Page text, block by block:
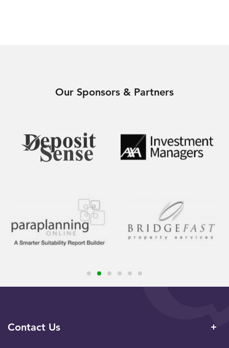
Our Sponsors & Partners
Contact Us